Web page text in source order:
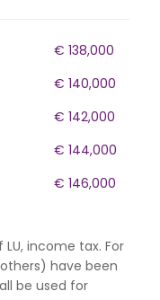
€ 138,000
€ 140,000
€ 142,000
€ 144,000
€ 146,000
income tax. For
have been
be used for